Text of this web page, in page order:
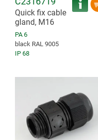
Quick fix cable
gland, M16
PA 6
black RAL 9005
IP 68